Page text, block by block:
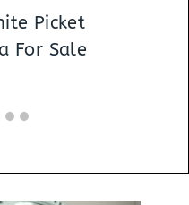
Picket
For Sale